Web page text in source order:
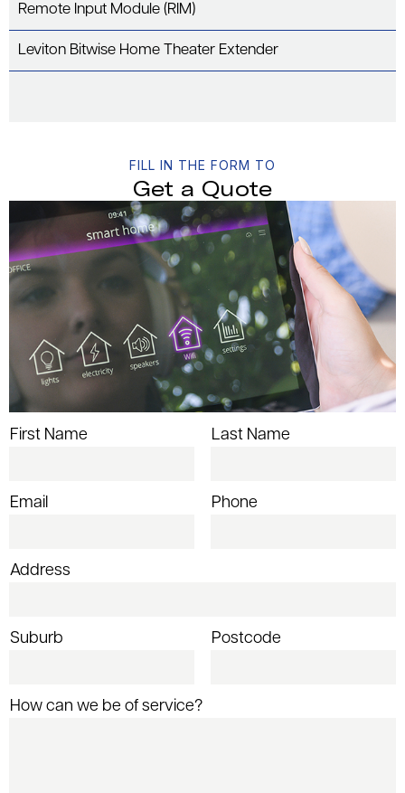
Remote Input Module (RIM)
Leviton Bitwise Home Theater Extender
FILL IN THE FORM TO
Get a Quote
First Name Last Name
Email Phone
Address
Suburb Postcode
How can we be of service?